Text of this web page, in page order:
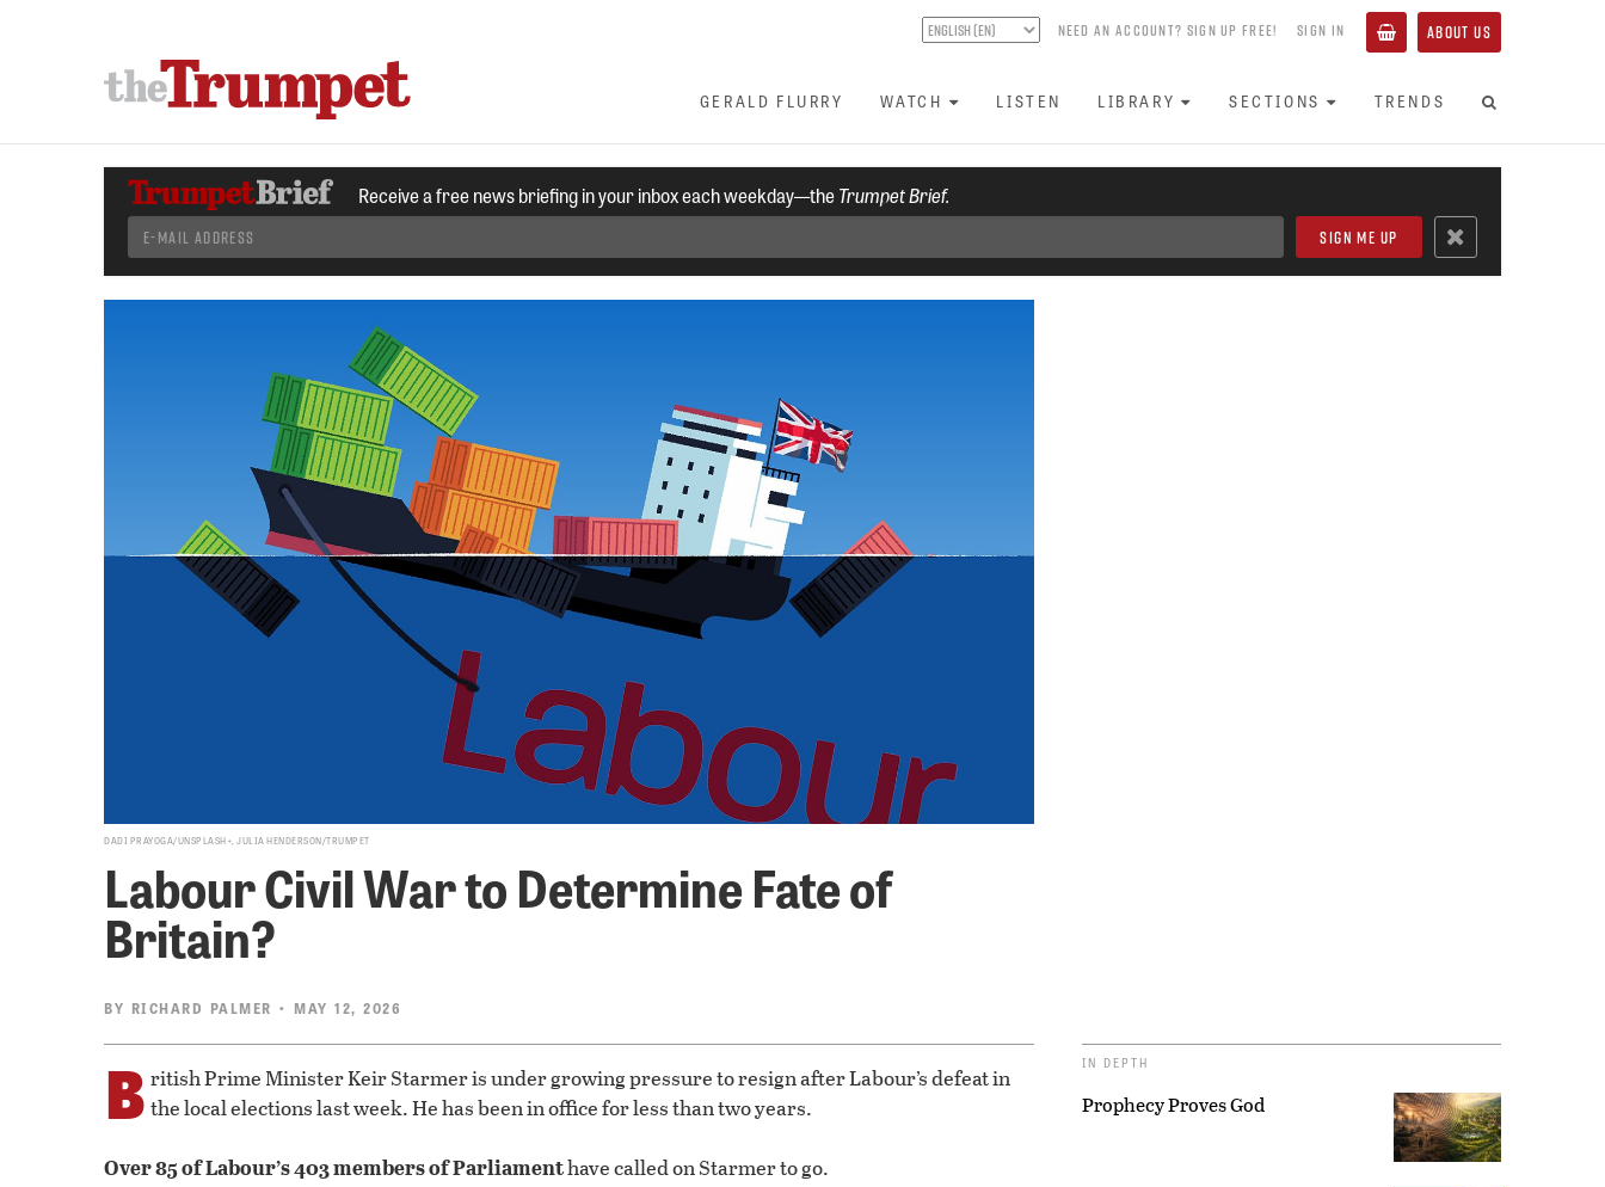
NEED AN ACCOUNT? SIGN UP FREE! SIGN IN ABOUT US
GERALD FLURRY WATCH LISTEN LIBRARY SECTIONS TRENDS
Receive a free news briefing in your inbox each weekday—theTrumpet Brief.
DADI PRAYOGA/UNSPLASH+, JULIA HENDERSON/TRUMPET
Labour Civil War to Determine Fate of
Britain?
BY RICHARD PALMER • MAY 12, 2026
B ritish Prime Minister Keir Starmer is under growing pressure to resign after Labour’s defeat in
the local elections last week. He has been in office for less than two years.
Over 85 of Labour’s 403 members of Parliamenthave called on Starmer to go.
IN DEPTH
Prophecy Proves God